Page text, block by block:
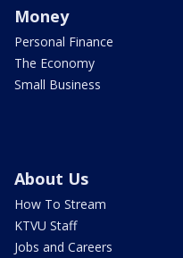
Money
Personal Finance
The Economy
Small Business
About Us
How To Stream
KTVU Staff
Jobs and Careers